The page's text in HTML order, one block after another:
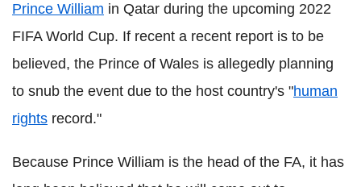
Prince William in Qatar during the upcoming 2022
FIFA World Cup. If recent a recent report is to be
believed, the Prince of Wales is allegedly planning
to snub the event due to the host country's "human
rights record."
Because Prince William is the head of the FA, it has